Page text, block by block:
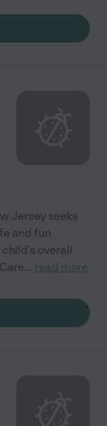
Jersey seeks
and fun
overall
... read more